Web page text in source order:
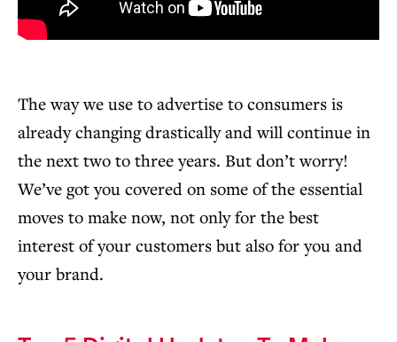
The way we use to advertise to consumers is
already changing drastically and will continue in
the next two to three years. But don’t worry!
We’ve got you covered on some of the essential
moves to make now, not only for the best
interest of your customers but also for you and
your brand.